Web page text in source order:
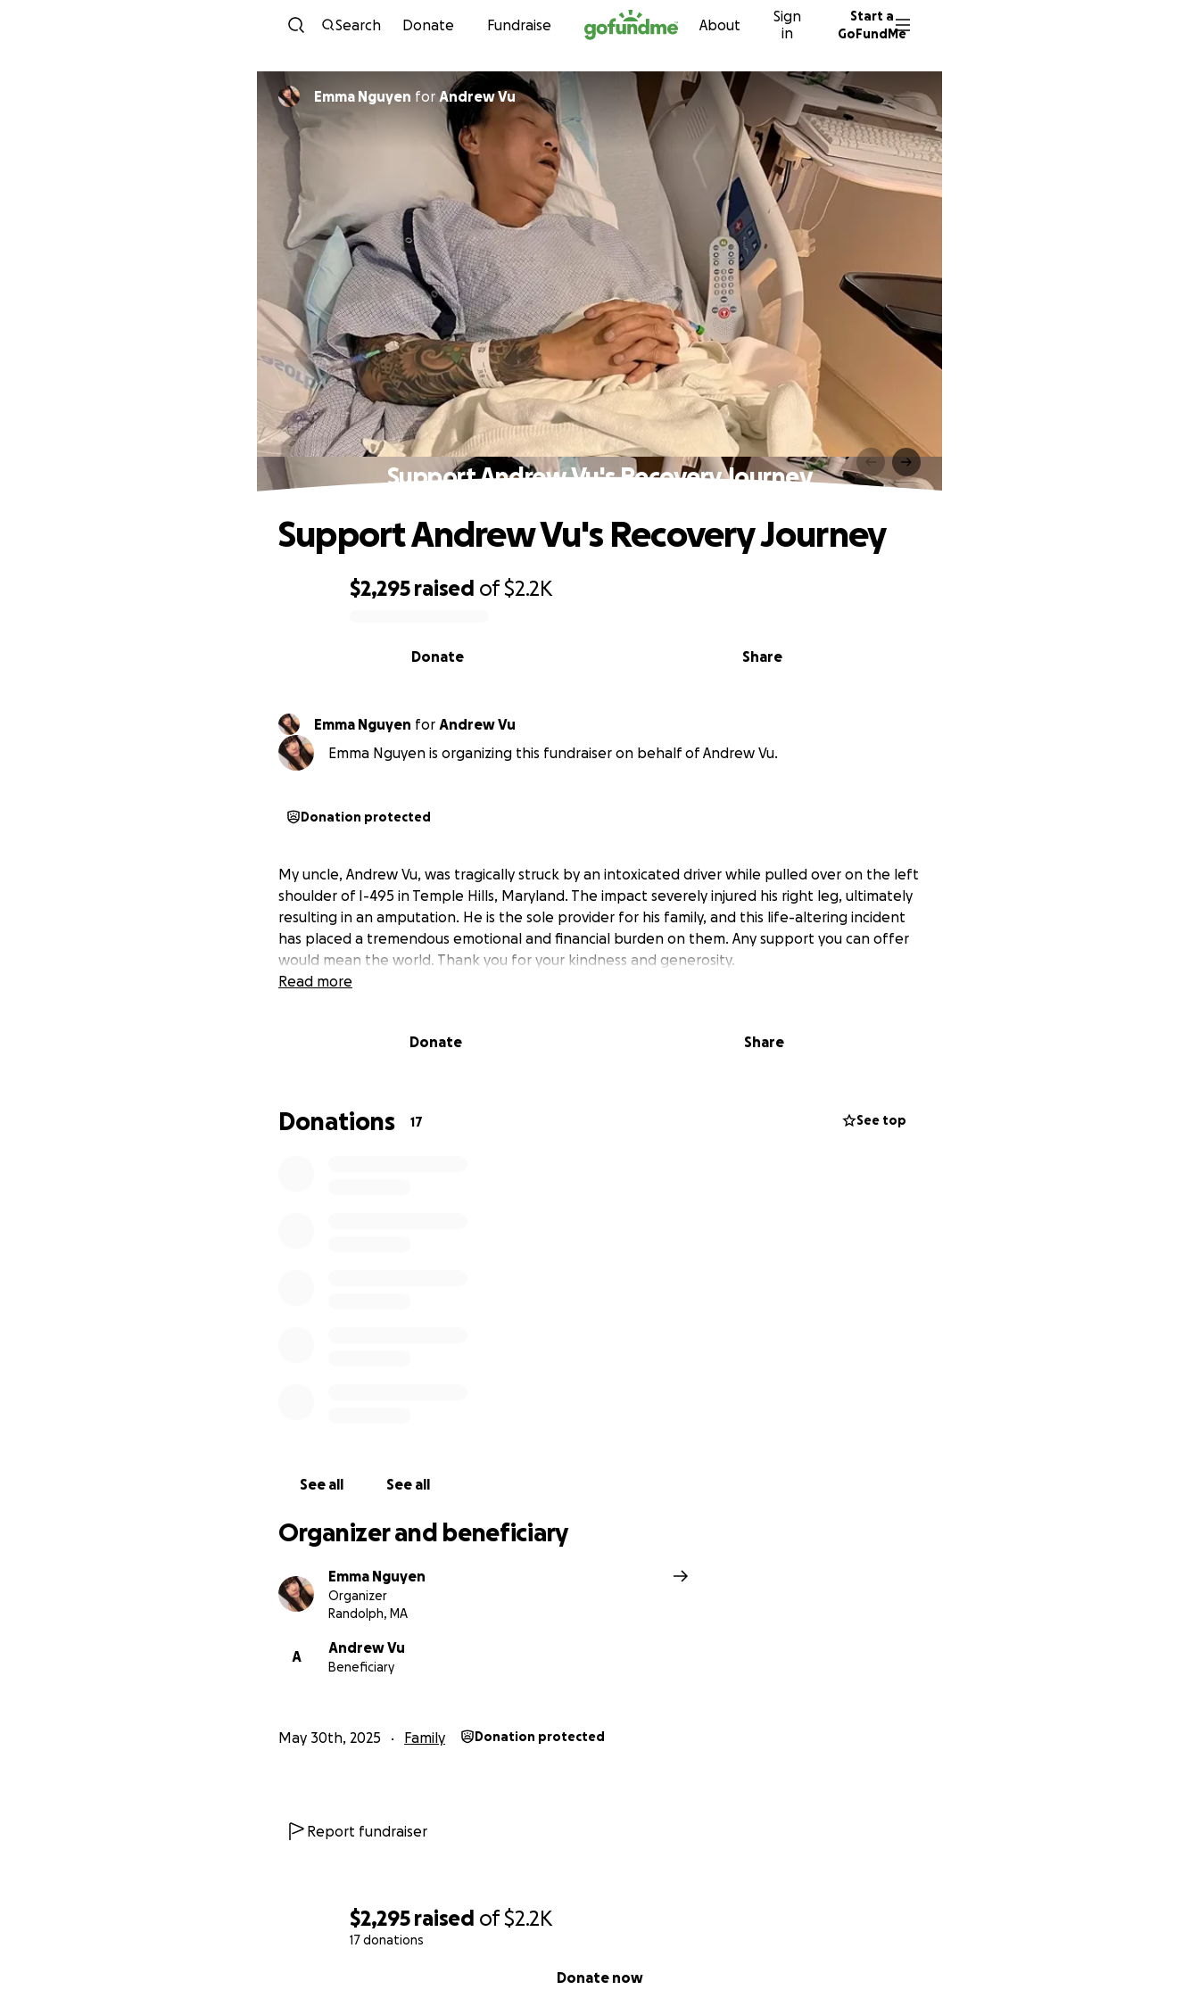
Skip to content
Search Donate Fundraise About
Sign
in
Start a
GoFundMe
$2,295 raised of$2.2K
17 donations
Donate now
Emma Nguyen for Andrew Vu
Support Andrew Vu's Recovery Journey
$2,295 raised of$2.2K
Share
Donate
Support Andrew Vu's Recovery Journey
Emma Nguyen for Andrew Vu
Emma Nguyen is organizing this fundraiser on behalf of Andrew Vu.
Donation protected
My uncle, Andrew Vu, was tragically struck by an intoxicated driver while pulled over on the left
shoulder of I-495 in Temple Hills, Maryland. The impact severely injured his right leg, ultimately
resulting in an amputation. He is the sole provider for his family, and this life-altering incident
has placed a tremendous emotional and financial burden on them. Any support you can offer
would mean the world. Thank you for your kindness and generosity.
Read more
Donate Share
Donations 17 See top
See all See all
Organizer and beneficiary
Emma Nguyen
Organizer
Randolph, MA
A
Andrew Vu
Beneficiary
May 30th, 2025 Family Donation protected
Report fundraiser